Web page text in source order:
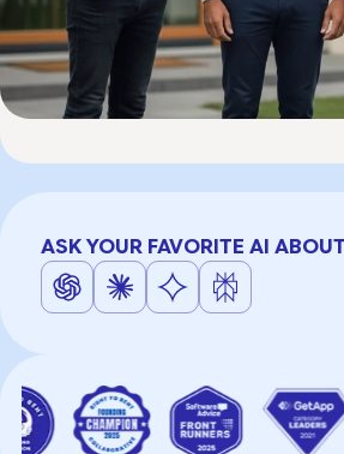
ASK YOUR FAVORITE AI